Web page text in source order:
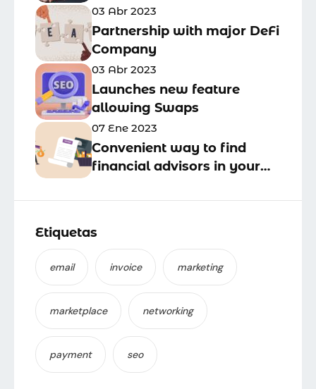
03 Abr 2023
Partnership with major DeFi
Company
03 Abr 2023
Launches new feature
allowing Swaps
07 Ene 2023
Convenient way to find
financial advisors in your
Etiquetas
email invoice marketing
marketplace networking
payment seo